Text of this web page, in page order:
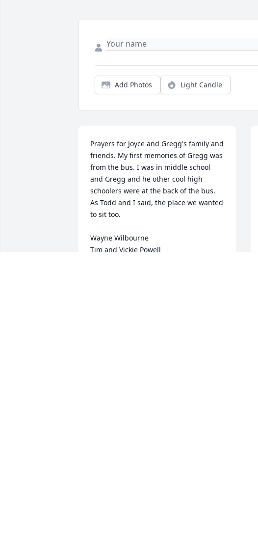
Add Photos Light Candle
Prayers for Joyce and Gregg's family and
friends. My first memories of Gregg was
from the bus. I was in middle school
and Gregg and he other cool high
schoolers were at the back of the bus.
As Todd and I said, the place we wanted
to sit too.
Wayne Wilbourne
Tim and Vickie Powell